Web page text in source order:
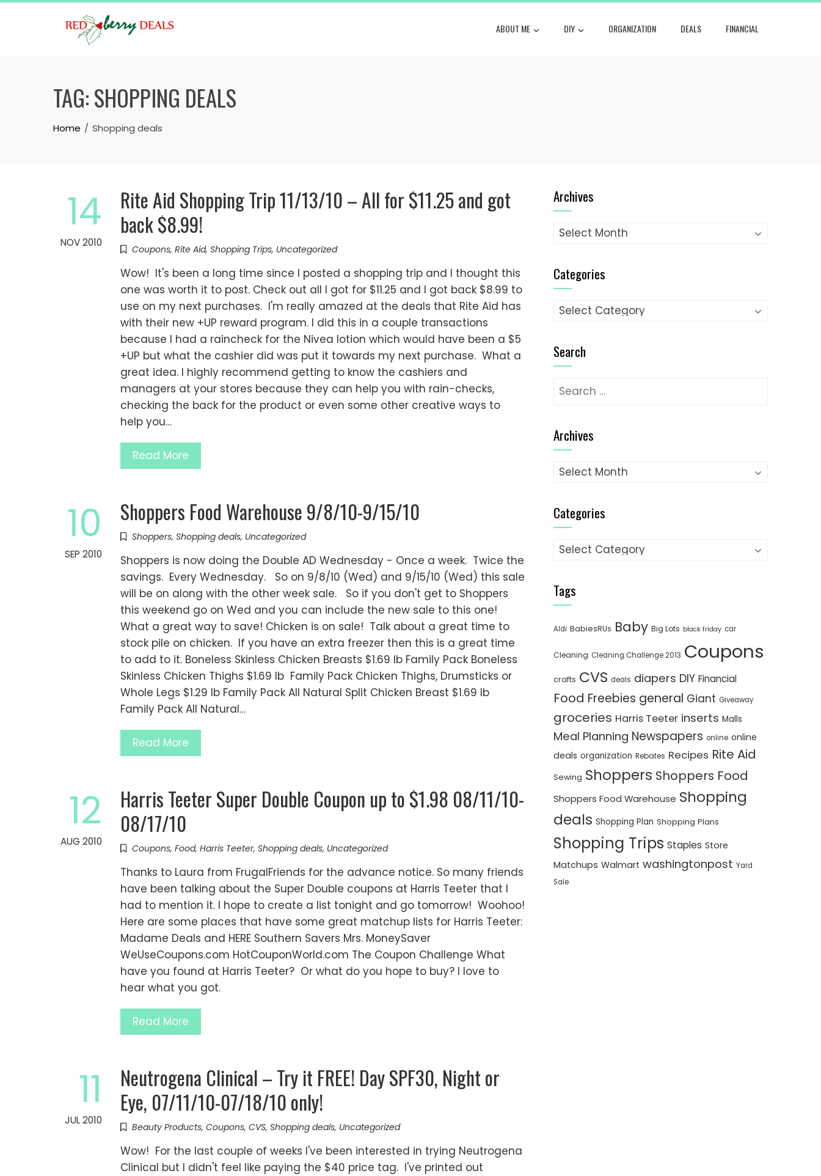
Skip
ABOUT ME DIY ORGANIZATION DEALS FINANCIAL
TAG:SHOPPING DEALS
Home Shopping deals
14
NOV 2010
Rite Aid Shopping Trip 11/13/10 – All for $11.25 and got
back $8.99!
Coupons, Rite Aid, Shopping Trips, Uncategorized
Wow! It's been a long time since I posted a shopping trip and I thought this
one was worth it to post. Check out all I got for $11.25 and I got back $8.99 to
use on my next purchases. I'm really amazed at the deals that Rite Aid has
with their new +UP reward program. I did this in a couple transactions
because I had a raincheck for the Nivea lotion which would have been a $5
+UP but what the cashier did was put it towards my next purchase. What a
great idea. I highly recommend getting to know the cashiers and
managers at your stores because they can help you with rain-checks,
checking the back for the product or even some other creative ways to
help you…
Read More
10
SEP 2010
Shoppers Food Warehouse 9/8/10-9/15/10
Shoppers, Shopping deals, Uncategorized
Shoppers is now doing the Double AD Wednesday - Once a week. Twice the
savings. Every Wednesday. So on 9/8/10 (Wed) and 9/15/10 (Wed) this sale
will be on along with the other week sale. So if you don't get to Shoppers
this weekend go on Wed and you can include the new sale to this one!
What a great way to save! Chicken is on sale! Talk about a great time to
stock pile on chicken. If you have an extra freezer then this is a great time
to add to it. Boneless Skinless Chicken Breasts $1.69 lb Family Pack Boneless
Skinless Chicken Thighs $1.69 lb Family Pack Chicken Thighs, Drumsticks or
Whole Legs $1.29 lb Family Pack All Natural Split Chicken Breast $1.69 lb
Family Pack All Natural…
Read More
12
AUG 2010
Harris Teeter Super Double Coupon up to $1.98 08/11/10-
08/17/10
Coupons, Food, Harris Teeter, Shopping deals, Uncategorized
Thanks to Laura from FrugalFriends for the advance notice. So many friends
have been talking about the Super Double coupons at Harris Teeter that I
had to mention it. I hope to create a list tonight and go tomorrow! Woohoo!
Here are some places that have some great matchup lists for Harris Teeter:
Madame Deals and HERE Southern Savers Mrs. MoneySaver
WeUseCoupons.com HotCouponWorld.com The Coupon Challenge What
have you found at Harris Teeter? Or what do you hope to buy? I love to
hear what you got.
Read More
11
JUL 2010
Neutrogena Clinical – Try it FREE! Day SPF30, Night or
Eye, 07/11/10-07/18/10 only!
Beauty Products, Coupons, CVS, Shopping deals, Uncategorized
Wow! For the last couple of weeks I've been interested in trying Neutrogena
Clinical but I didn't feel like paying the $40 price tag. I've printed out
Archives
Archives
Categories
Categories
Search
Search
Archives
Archives
Categories
Categories
Tags
Aldi BabiesRUs Baby Big Lots black friday car
Cleaning Cleaning Challenge 2013 Coupons
crafts CVS deals diapers DIY Financial
Food Freebies general Giant Giveaway
groceries Harris Teeter inserts Malls
Meal Planning Newspapers online online
deals organization Rebates Recipes Rite Aid
Sewing Shoppers Shoppers Food
Shoppers Food Warehouse Shopping
deals Shopping Plan Shopping Plans
Shopping Trips Staples Store
Matchups Walmart washingtonpost Yard
Sale